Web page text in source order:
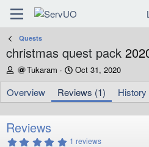
Quests
christmas quest pack
A
t
h
o
r
Tukaram
C
e
a
t
Oct 31, 2020
Overview Reviews (1) History
Reviews
51 reviews